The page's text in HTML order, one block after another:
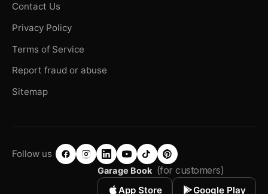
Contact Us
Privacy Policy
Terms of Service
Report fraud or abuse
Sitemap
Follow us
Garage Book (for customers)
App Store Google Play